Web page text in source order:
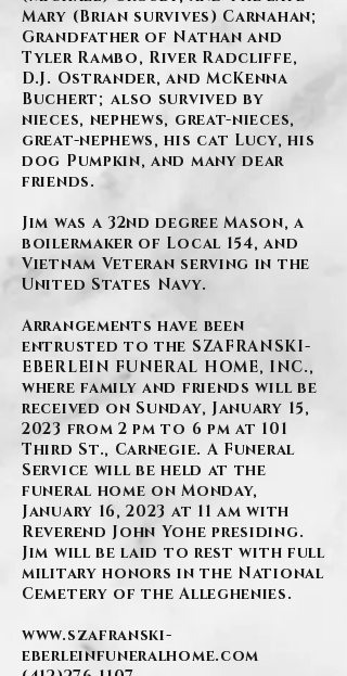
Mary (Brian survives) Carnahan;
Grandfather of Nathan and
Tyler Rambo, River Radcliffe,
D.J. Ostrander, and McKenna
Buchert; also survived by
nieces, nephews, great-nieces,
great-nephews, his cat Lucy, his
dog Pumpkin, and many dear
friends.
Jim was a 32nd degree Mason, a
boilermaker of Local 154, and
Vietnam Veteran serving in the
United States Navy.
Arrangements have been
entrusted to the SZAFRANSKI-
EBERLEIN FUNERAL HOME, INC.,
where family and friends will be
received on Sunday, January 15,
2023 from 2 pm to 6 pm at 101
Third St., Carnegie. A Funeral
Service will be held at the
funeral home on Monday,
January 16, 2023 at 11 am with
Reverend John Yohe presiding.
Jim will be laid to rest with full
military honors in the National
Cemetery of the Alleghenies.
www.szafranski-
eberleinfuneralhome.com